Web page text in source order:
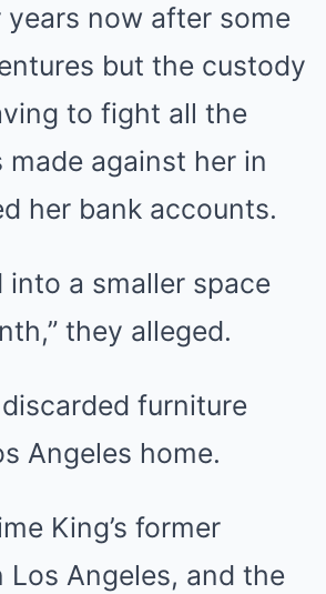
now after some
but the custody
to fight all the
made against her in
her bank accounts.
into a smaller space
they alleged.
King’s former
Los Angeles, and the